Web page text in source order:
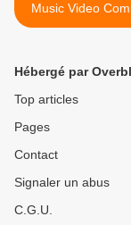
Music Video
Hébergé par
Top articles
Pages
Contact
Signaler un abus
C.G.U.